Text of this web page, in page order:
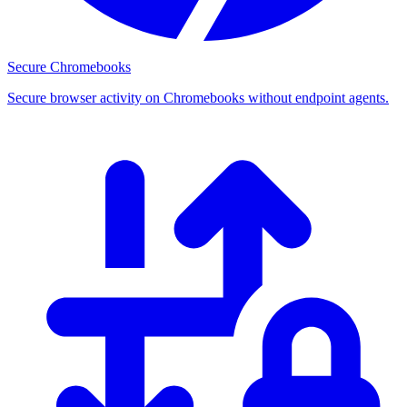
Secure Chromebooks
Secure browser activity on Chromebooks without endpoint agents.